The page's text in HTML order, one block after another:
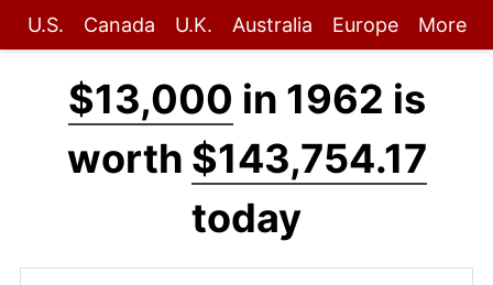
U.S. Canada U.K. Australia Europe More
$13,000 in 1962 is
worth $143,754.17
today